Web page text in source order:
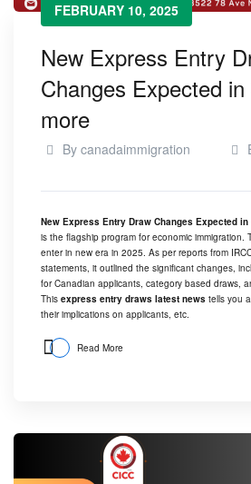
FEBRUARY 10, 2025
New Express Entry
Changes Expected
more
By canadaimmigration
New Express Entry Draw Changes Expected in
is the flagship program for economic immigration.
enter in new era in 2025. As per reports from
statements, it outlined the significant changes,
for Canadian applicants, category based draws,
This express entry draws latest news tells you
their implications on applicants, etc.
Read More